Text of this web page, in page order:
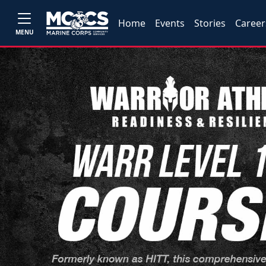
MENU
Home Events Stories